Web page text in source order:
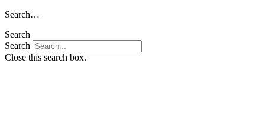
Skip
content
Search…
Search
Search
Close this search box.